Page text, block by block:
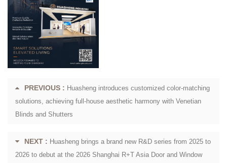
PREVIOUS : Huasheng introduces customized color-matching
solutions, achieving full-house aesthetic harmony with Venetian
Blinds and Shutters
NEXT : Huasheng brings a brand new R&D series from 2025 to
2026 to debut at the 2026 Shanghai R+T Asia Door and Window